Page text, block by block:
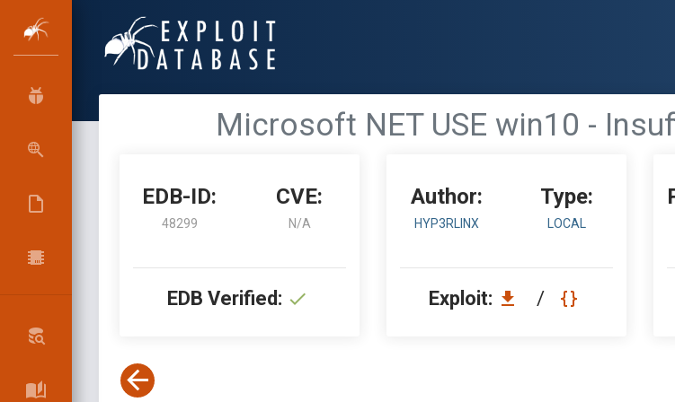
Microsoft NET USE win10 -
EDB-ID:
48299
CVE:
N/A
EDB Verified:
Author:
HYP3RLINX
Type:
LOCAL
Exploit: /